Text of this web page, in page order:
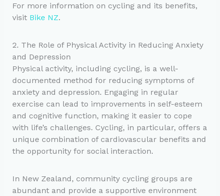
For more information on cycling and its benefits,
visit Bike NZ.
2. The Role of Physical Activity in Reducing Anxiety
and Depression
Physical activity, including cycling, is a well-
documented method for reducing symptoms of
anxiety and depression. Engaging in regular
exercise can lead to improvements in self-esteem
and cognitive function, making it easier to cope
with life’s challenges. Cycling, in particular, offers a
unique combination of cardiovascular benefits and
the opportunity for social interaction.
In New Zealand, community cycling groups are
abundant and provide a supportive environment